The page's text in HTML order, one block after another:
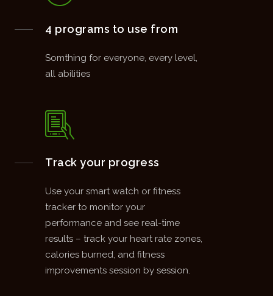
4 programs to use from
Somthing for everyone, every level,
all abilities
Track your progress
Use your smart watch or fitness
tracker to monitor your
performance and see real-time
results – track your heart rate zones,
calories burned, and fitness
improvements session by session.